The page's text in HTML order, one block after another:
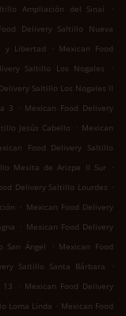
Ampliación del Sinaí
.
Delivery Saltillo Nueva
y Libertad . Mexican Food
Saltillo Los Nogales
.
Saltillo Los Nogales II
3 . Mexican Food Delivery
Jesús Cabello . Mexican
Food Delivery Saltillo
Mesita de Arizpe II Sur .
Delivery Saltillo Lourdes .
. Mexican Food Delivery
. Mexican Food Delivery
San Ángel . Mexican Food
Saltillo Santa Bárbara
.
13
. Mexican Food Delivery
Loma Linda . Mexican Food